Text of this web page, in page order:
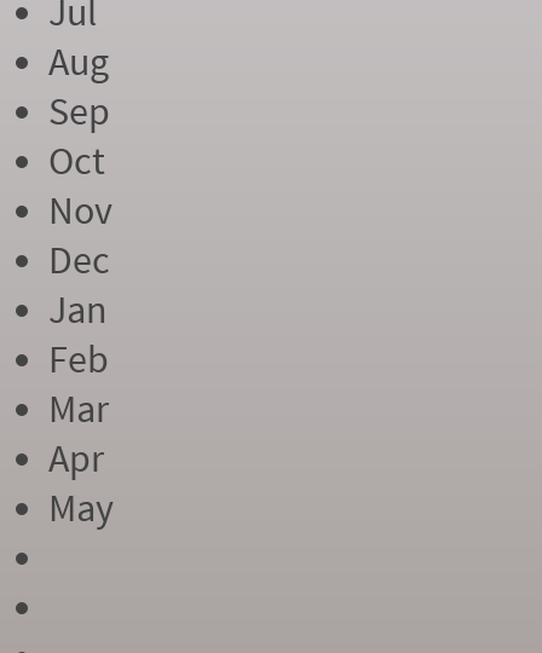
Jul
Aug
Sep
Oct
Nov
Dec
Jan
Feb
Mar
Apr
May